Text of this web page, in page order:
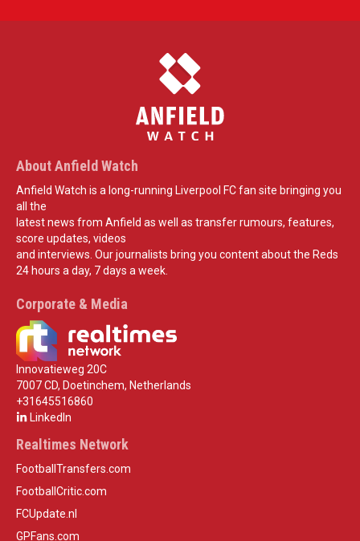
About Anfield Watch
Anfield Watch is a long-running Liverpool FC fan site bringing you
all the
latest news from Anfield as well as transfer rumours, features,
score updates, videos
and interviews. Our journalists bring you content about the Reds
24 hours a day, 7 days a week.
Corporate & Media
Innovatieweg 20C
7007 CD, Doetinchem, Netherlands
+31645516860
LinkedIn
Realtimes Network
FootballTransfers.com
FootballCritic.com
FCUpdate.nl
GPFans.com